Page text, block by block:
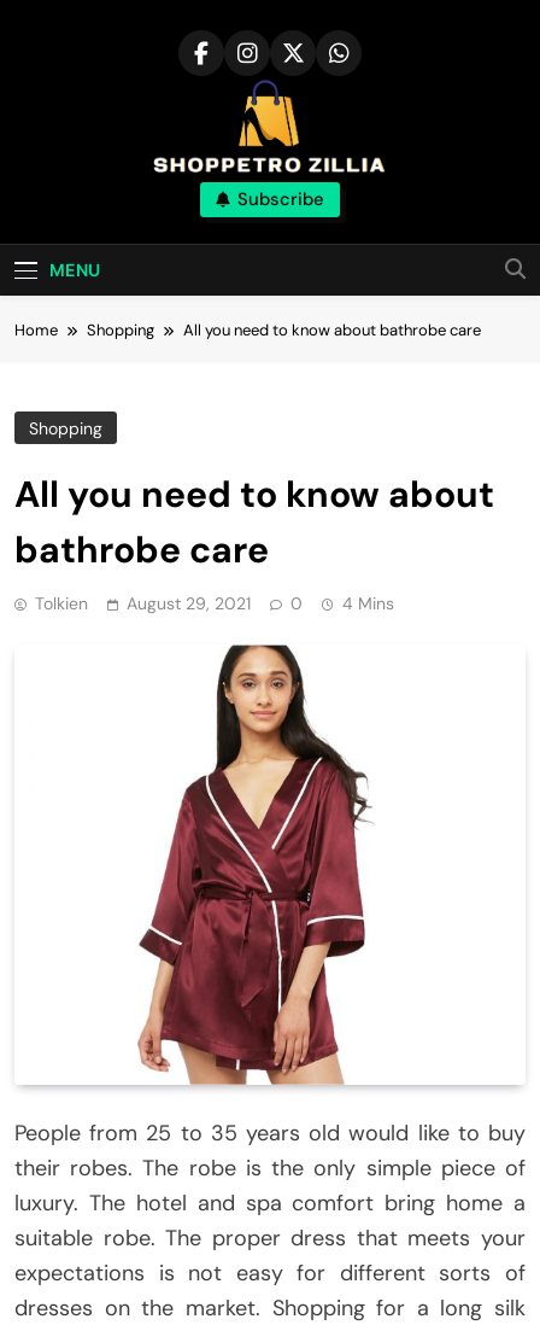
Shop for best
products online
Subscribe
MENU
Home Shopping All you need to know about bathrobe care
Shopping
All you need to know about
bathrobe care
Tolkien August 29, 2021 0 4 Mins
People from 25 to 35 years old would like to buy
their robes. The robe is the only simple piece of
luxury. The hotel and spa comfort bring home a
suitable robe. The proper dress that meets your
expectations is not easy for different sorts of
dresses on the market. Shopping for a long silk